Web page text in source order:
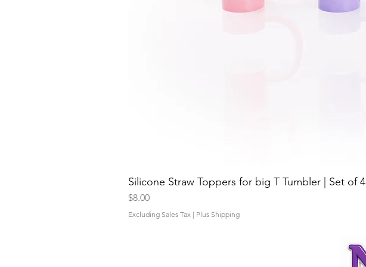
Silicone Straw Toppers for big T Tumbler | Set of 4
Price
$8.00
Excluding Sales Tax | Plus Shipping